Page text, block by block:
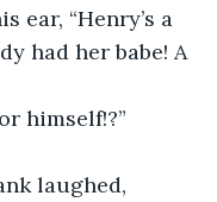
ear, “Henry’s a
had her babe! A
himself!?”
laughed,